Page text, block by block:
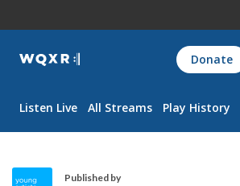
WQXR
Navigation
Donate
Listen Live All Streams Play History
Published by